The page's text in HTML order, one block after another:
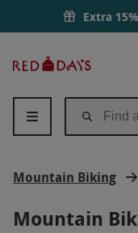
Extra
Days
Mountain Biking
Mountain